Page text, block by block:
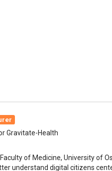
Gravitate-Health
of Medicine, University of
understand digital citizens